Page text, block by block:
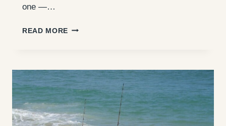
one —…
READ MORE BEST
FOR
THE
OUTER
BANKS
(2026
GUIDE)